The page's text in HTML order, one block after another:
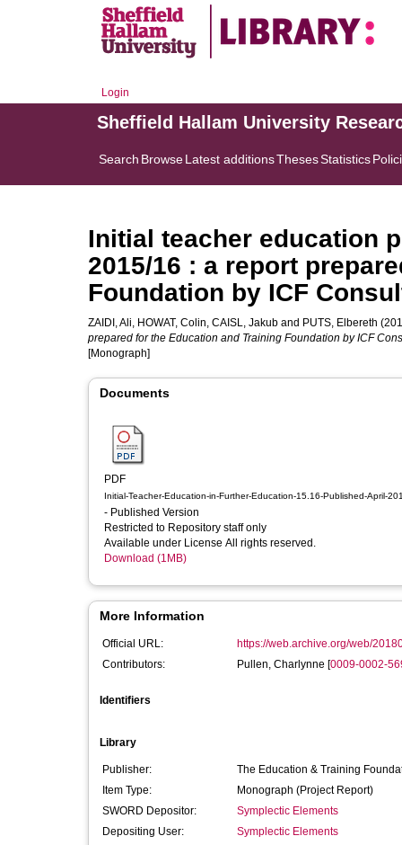
Login
Sheffield Hallam University
Search BrowseLatest additionsThesesStatistics
Initial teacher education
2015/16 : a report
Foundation by ICF
ZAIDI, Ali, HOWAT, Colin, CAISL, Jakub and PUTS, Elbereth
prepared for the Education and Training Foundation by ICF
[Monograph]
Documents
PDF
Initial-Teacher-Education-in-Further-Education-15.16-Published-April-
- Published Version
Restricted to Repository staff only
Available under License All rights reserved.
Download (1MB)
More Information
Official URL:
https://web.archive.org/web/
Contributors:
Pullen, Charlynne [0009-0002-
Identifiers
Library
Publisher:
The Education & Training
Item Type:
Monograph (Project Report)
SWORD Depositor:
Symplectic Elements
Depositing User:
Symplectic Elements